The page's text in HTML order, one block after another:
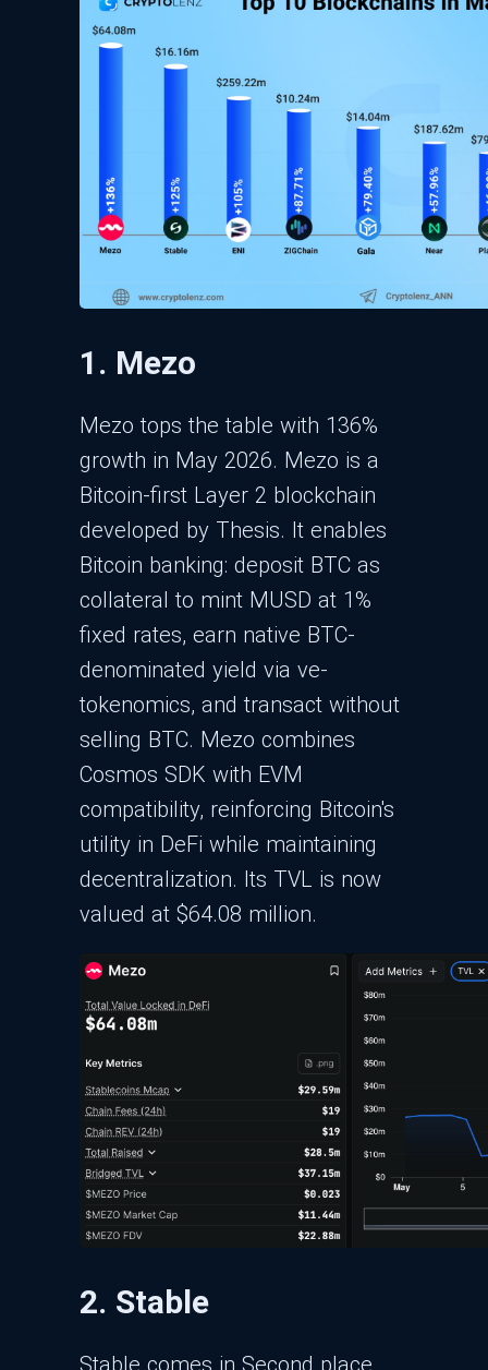
1. Mezo
Mezo tops the table with 136%
growth in May 2026. Mezo is a
Bitcoin-first Layer 2 blockchain
developed by Thesis. It enables
Bitcoin banking: deposit BTC as
collateral to mint MUSD at 1%
fixed rates, earn native BTC-
denominated yield via ve-
tokenomics, and transact without
selling BTC. Mezo combines
Cosmos SDK with EVM
compatibility, reinforcing Bitcoin's
utility in DeFi while maintaining
decentralization.​ Its TVL is now
valued at $64.08 million.
2. Stable
Stable comes in Second place